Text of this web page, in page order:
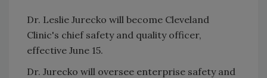
Dr. Leslie Jurecko will become Cleveland
Clinic's chief safety and quality officer,
effective June 15.
Dr. Jurecko will oversee enterprise safety and